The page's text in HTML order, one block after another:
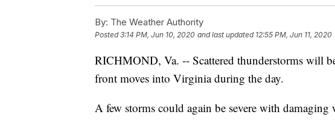
By: The Weather Authority
Posted3:14 PM, Jun 10, 2020 and last updated 12:55 PM, Jun 11, 2020
RICHMOND, Va. -- Scattered thunderstorms will
front moves into Virginia during the day.
A few storms could again be severe with damaging